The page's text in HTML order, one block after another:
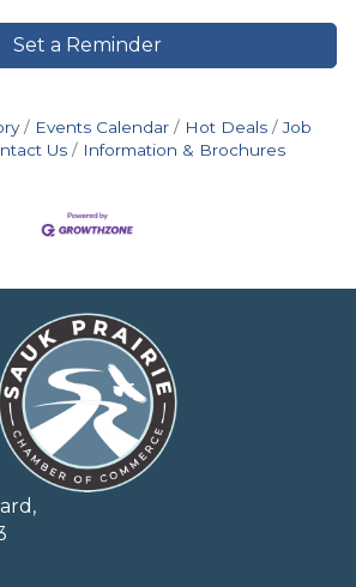
Set a Reminder
Events Calendar Hot Deals
Job
Us Information & Brochures